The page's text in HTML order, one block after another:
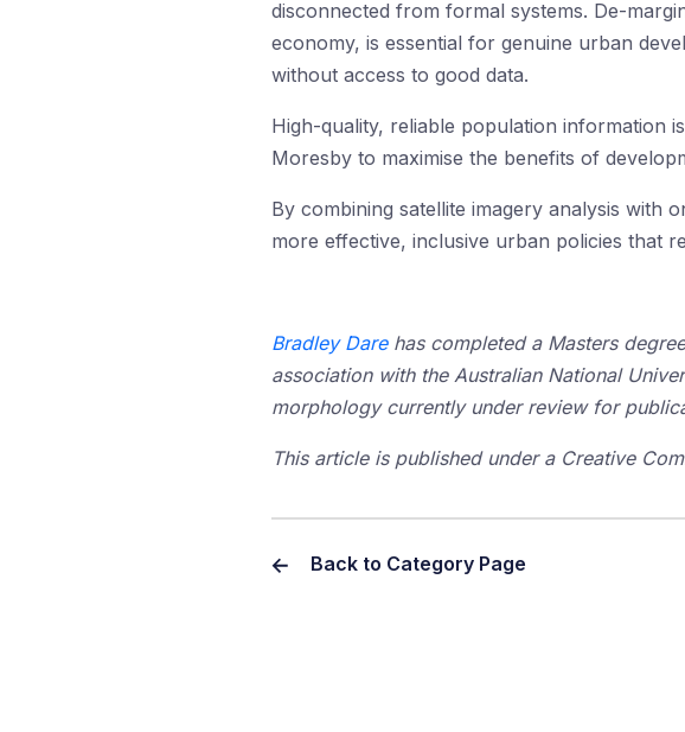
disconnected from formal systems. De-
economy, is essential for genuine urban
without access to good data.
High-quality, reliable population information
Moresby to maximise the benefits of
By combining satellite imagery analysis with
more effective, inclusive urban policies that
Bradley Darehas completed a Masters
association with the Australian National
morphology currently under review for
This article is published under a Creative
Back to Category Page